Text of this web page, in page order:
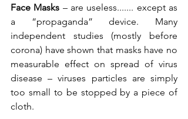
Face Masks – are useless....... except as
a “propaganda” device. Many
independent studies (mostly before
corona) have shown that masks have no
measurable effect on spread of virus
disease – viruses particles are simply
too small to be stopped by a piece of
cloth.